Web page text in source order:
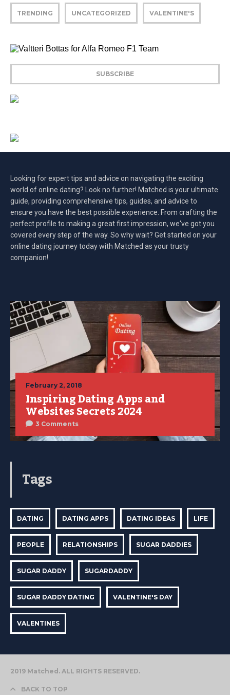
TRENDING UNCATEGORIZED VALENTINE'S
Looking for expert tips and advice on navigating the exciting
world of online dating? Look no further! Matched is your ultimate
guide, providing comprehensive tips, guides, and advice to
ensure you have the best possible experience. From crafting the
perfect profile to making a great first impression, we've got you
covered every step of the way. So why wait? Get started on your
online dating journey today with Matched as your trusty
companion!
February 2, 2018
Inspiring Dating Apps and
Websites Secrets 2024
3 Comments
Tags
DATING DATING APPS DATING IDEAS LIFE
PEOPLE RELATIONSHIPS SUGAR DADDIES
SUGAR DADDY SUGARDADDY
SUGAR DADDY DATING VALENTINE'S DAY
VALENTINES
2019 Matched. ALL RIGHTS RESERVED.
BACK TO TOP